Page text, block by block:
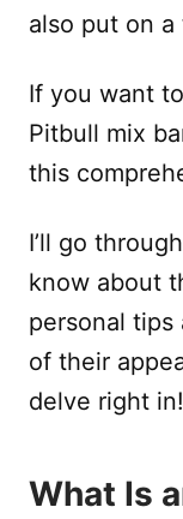
also put on
If you want
Pitbull mix
this
I’ll go
know about
personal
of their
delve right in!
What Is